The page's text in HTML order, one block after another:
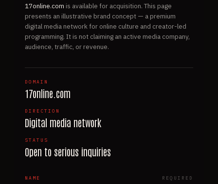
17online.com is available for acquisition. This page
presents an illustrative brand concept — a premium
digital media network for online culture and creator-led
programming. It is not claiming an active media company,
audience, traffic, or revenue.
DOMAIN
17online.com
DIRECTION
Digital media network
STATUS
Open to serious inquiries
NAME REQUIRED